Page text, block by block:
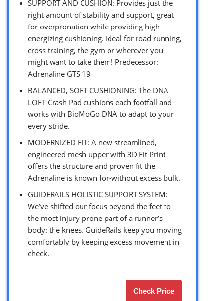
SUPPORT AND CUSHION: Provides just the
right amount of stability and support, great
for overpronation while providing high
energizing cushioning. Ideal for road running,
cross training, the gym or wherever you
might want to take them! Predecessor:
Adrenaline GTS 19
BALANCED, SOFT CUSHIONING: The DNA
LOFT Crash Pad cushions each footfall and
works with BioMoGo DNA to adapt to your
every stride.
MODERNIZED FIT: A new streamlined,
engineered mesh upper with 3D Fit Print
offers the structure and proven fit the
Adrenaline is known for-without excess bulk.
GUIDERAILS HOLISTIC SUPPORT SYSTEM:
We’ve shifted our focus beyond the feet to
the most injury-prone part of a runner’s
body: the knees. GuideRails keep you moving
comfortably by keeping excess movement in
check.
Check Price